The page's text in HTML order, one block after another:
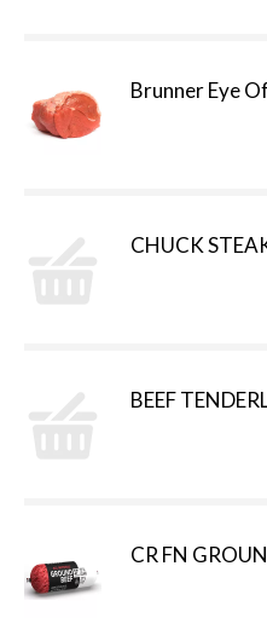
Brunner Eye
CHUCK
BEEF
CR FN